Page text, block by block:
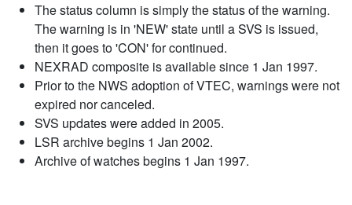
The status column is simply the status of the warning.
The warning is in 'NEW' state until a SVS is issued,
then it goes to 'CON' for continued.
NEXRAD composite is available since 1 Jan 1997.
Prior to the NWS adoption of VTEC, warnings were not
expired nor canceled.
SVS updates were added in 2005.
LSR archive begins 1 Jan 2002.
Archive of watches begins 1 Jan 1997.